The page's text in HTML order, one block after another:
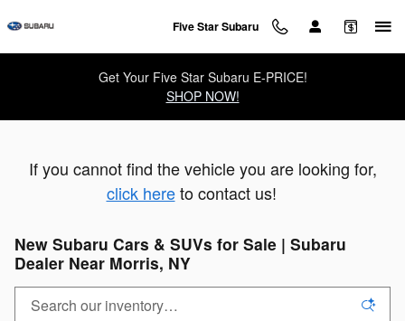
Five Star Subaru
Get Your Five Star Subaru E-PRICE!
SHOP NOW!
If you cannot find the vehicle you are looking for,
click here to contact us!
New Subaru Cars & SUVs for Sale | Subaru
Dealer Near Morris, NY